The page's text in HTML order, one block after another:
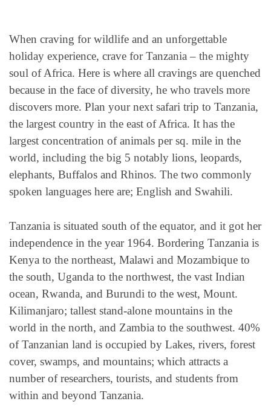
When craving for wildlife and an unforgettable
holiday experience, crave for Tanzania – the mighty
soul of Africa. Here is where all cravings are quenched
because in the face of diversity, he who travels more
discovers more. Plan your next safari trip to Tanzania,
the largest country in the east of Africa. It has the
largest concentration of animals per sq. mile in the
world, including the big 5 notably lions, leopards,
elephants, Buffalos and Rhinos. The two commonly
spoken languages here are; English and Swahili.
Tanzania is situated south of the equator, and it got her
independence in the year 1964. Bordering Tanzania is
Kenya to the northeast, Malawi and Mozambique to
the south, Uganda to the northwest, the vast Indian
ocean, Rwanda, and Burundi to the west, Mount.
Kilimanjaro; tallest stand-alone mountains in the
world in the north, and Zambia to the southwest. 40%
of Tanzanian land is occupied by Lakes, rivers, forest
cover, swamps, and mountains; which attracts a
number of researchers, tourists, and students from
within and beyond Tanzania.